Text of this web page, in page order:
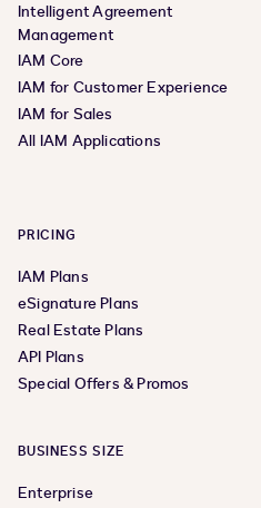
Intelligent Agreement
Management
IAM Core
IAM for Customer Experience
IAM for Sales
All IAM Applications
PRICING
IAM Plans
eSignature Plans
Real Estate Plans
API Plans
Special Offers & Promos
BUSINESS SIZE
Enterprise